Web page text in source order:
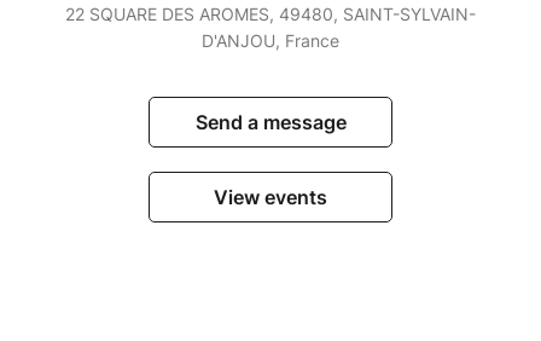
22 SQUARE DES AROMES, 49480, SAINT-SYLVAIN-
D'ANJOU, France
Send a message
View events